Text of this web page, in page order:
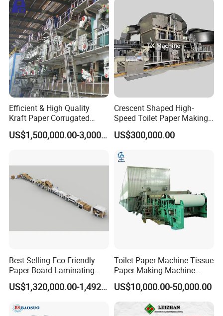
Efficient & High Quality
Kraft Paper Corrugated
Paper Cardboard Line
Making Machine
US$1,500,000.00-3,000,000.00
Crescent Shaped High-
Speed Toilet Paper Making
Machine Tissue Paper
Making Machine
US$300,000.00
Best Selling Eco-Friendly
Paper Board Laminating
Machine for Paper
Packaging ManufacturingUS$1,320,000.00-1,492,000.00
Toilet Paper Machine Tissue
Paper Making Machine
Samll Toilet Paper Machine
Recycling Paper Machine
1092mm Paper Machine
Bamboo Paper Machine
US$10,000.00-50,000.00